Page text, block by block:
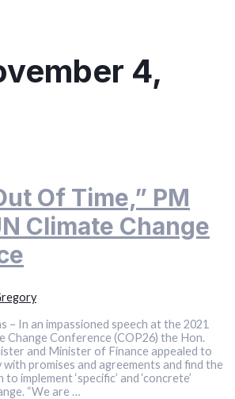
4,
Of Time,” PM
Climate Change
– In an impassioned speech at the 2021
Change Conference (COP26) the Hon.
and Minister of Finance appealed to
promises and agreements and find the
implement ‘specific’ and ‘concrete’
“We are …